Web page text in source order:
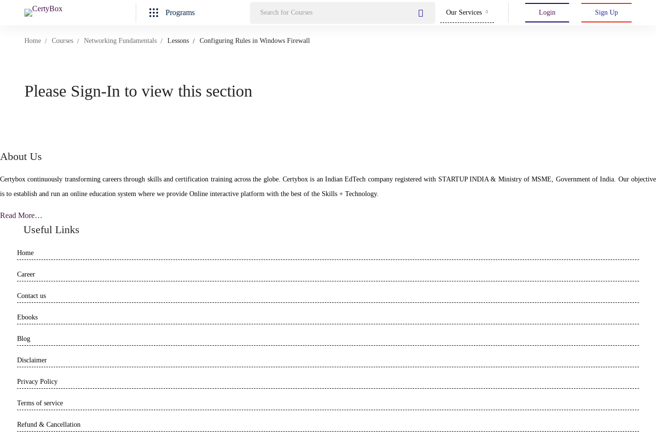
Programs
Search
Our Services Login Sign Up
Home Courses Networking Fundamentals Lessons Configuring Rules in Windows Firewall
Please Sign-In to view this section
About Us
Certybox continuously transforming careers through skills and certification training across the globe. Certybox is an Indian EdTech company registered with STARTUP INDIA & Ministry of MSME, Government of India. Our objective
is to establish and run an online education system where we provide Online interactive platform with the best of the Skills + Technology.
Read More…
Useful Links
Home
Career
Contact us
Ebooks
Blog
Disclaimer
Privacy Policy
Terms of service
Refund & Cancellation